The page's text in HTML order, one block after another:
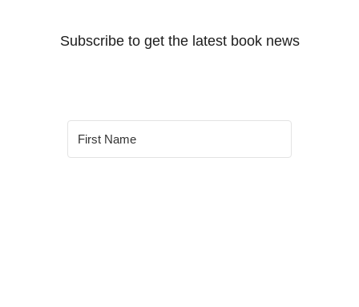
Subscribe to get the latest book news